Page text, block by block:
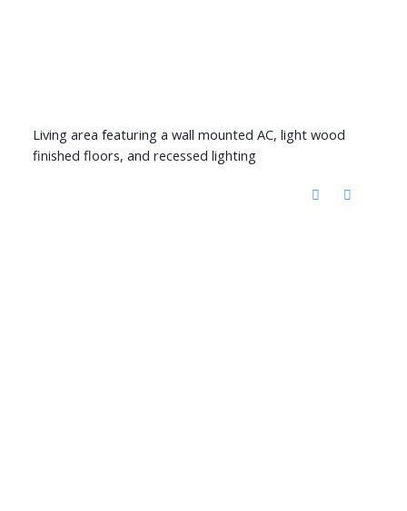
Living area featuring a wall mounted AC, light wood
finished floors, and recessed lighting